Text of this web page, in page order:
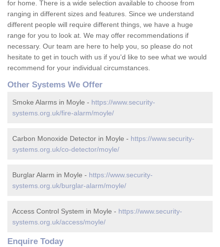
for home. There is a wide selection available to choose from
ranging in different sizes and features. Since we understand
different people will require different things, we have a huge
range for you to look at. We may offer recommendations if
necessary. Our team are here to help you, so please do not
hesitate to get in touch with us if you'd like to see what we would
recommend for your individual circumstances.
Other Systems We Offer
Smoke Alarms in Moyle - https://www.security-
systems.org.uk/fire-alarm/moyle/
Carbon Monoxide Detector in Moyle - https://www.security-
systems.org.uk/co-detector/moyle/
Burglar Alarm in Moyle - https://www.security-
systems.org.uk/burglar-alarm/moyle/
Access Control System in Moyle - https://www.security-
systems.org.uk/access/moyle/
Enquire Today